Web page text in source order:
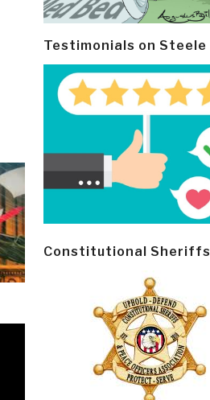
Testimonials on Steele
Constitutional Sheriffs